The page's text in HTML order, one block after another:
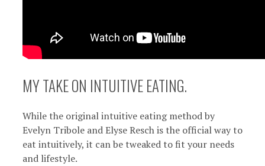
MY TAKE ON INTUITIVE EATING.
While the original intuitive eating method by
Evelyn Tribole and Elyse Resch is the official way to
eat intuitively, it can be tweaked to fit your needs
and lifestyle.